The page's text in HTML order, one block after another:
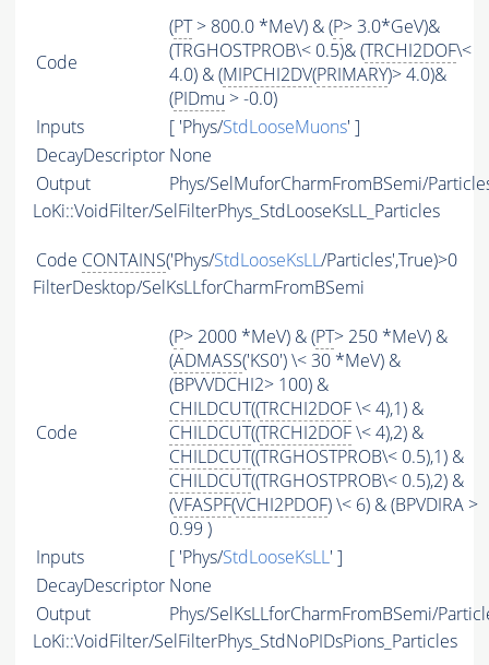
Code
(PT> 800.0 *MeV) & (P> 3.0*GeV)&
(TRGHOSTPROB\< 0.5)& (TRCHI2DOF\<
4.0) & (MIPCHI2DV(PRIMARY)> 4.0)&
(PIDmu > -0.0)
Inputs
[ 'Phys/StdLooseMuons' ]
DecayDescriptor None
Output
Phys/SelMuforCharmFromBSemi/
LoKi::VoidFilter/SelFilterPhys_StdLooseKsLL_Particles
Code CONTAINS('Phys/StdLooseKsLL/Particles',True)>0
FilterDesktop/SelKsLLforCharmFromBSemi
Code
(P> 2000 *MeV) & (PT> 250 *MeV) &
(ADMASS('KS0') \< 30 *MeV) &
(BPVVDCHI2> 100) &
CHILDCUT((TRCHI2DOF\< 4),1) &
CHILDCUT((TRCHI2DOF\< 4),2) &
CHILDCUT((TRGHOSTPROB\< 0.5),1) &
CHILDCUT((TRGHOSTPROB\< 0.5),2) &
(VFASPF(VCHI2PDOF) \< 6) & (BPVDIRA >
0.99 )
Inputs
[ 'Phys/StdLooseKsLL' ]
DecayDescriptor None
Output
Phys/SelKsLLforCharmFromBSemi/
LoKi::VoidFilter/SelFilterPhys_StdNoPIDsPions_Particles